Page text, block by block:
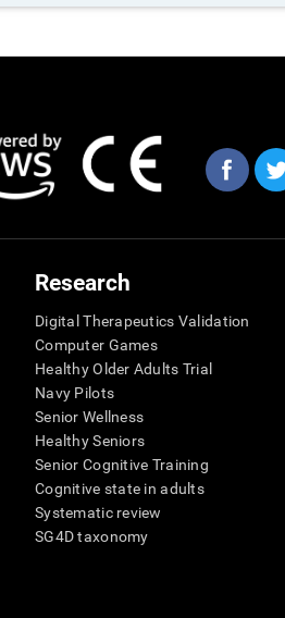
Research
Digital Therapeutics Validation
Computer Games
Healthy Older Adults Trial
Navy Pilots
Senior Wellness
Healthy Seniors
Senior Cognitive Training
Cognitive state in adults
Systematic review
SG4D taxonomy